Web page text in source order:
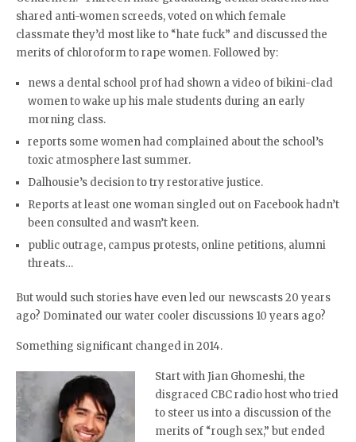
shared anti-women screeds, voted on which female
classmate they’d most like to “hate fuck” and discussed the
merits of chloroform to rape women. Followed by:
news a dental school prof had shown a video of bikini-clad
women to wake up his male students during an early
morning class.
reports some women had complained about the school’s
toxic atmosphere last summer.
Dalhousie’s decision to try restorative justice.
Reports at least one woman singled out on Facebook hadn’t
been consulted and wasn’t keen.
public outrage, campus protests, online petitions, alumni
threats…
But would such stories have even led our newscasts 20 years
ago? Dominated our water cooler discussions 10 years ago?
Something significant changed in 2014.
Start with Jian Ghomeshi, the
disgraced CBC radio host who tried
to steer us into a discussion of the
merits of “rough sex,” but ended